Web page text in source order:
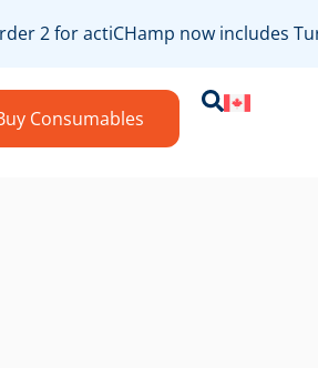
2 for actiCHamp now includes
Consumables